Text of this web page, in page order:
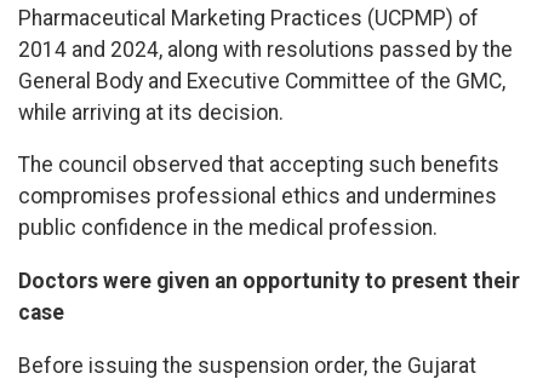
Pharmaceutical Marketing Practices (UCPMP) of
2014 and 2024, along with resolutions passed by the
General Body and Executive Committee of the GMC,
while arriving at its decision.
The council observed that accepting such benefits
compromises professional ethics and undermines
public confidence in the medical profession.
Doctors were given an opportunity to present their
case
Before issuing the suspension order, the Gujarat